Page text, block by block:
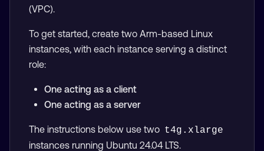
(VPC).
To get started, create two Arm-based Linux
instances, with each instance serving a distinct
role:
One acting as a client
One acting as a server
The instructions below use two t4g.xlarge
instances running Ubuntu 24.04 LTS.